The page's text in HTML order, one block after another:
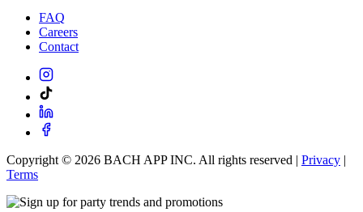
FAQ
Careers
Contact
Copyright © 2026 BACH APP INC. All rights reserved | Privacy |
Terms